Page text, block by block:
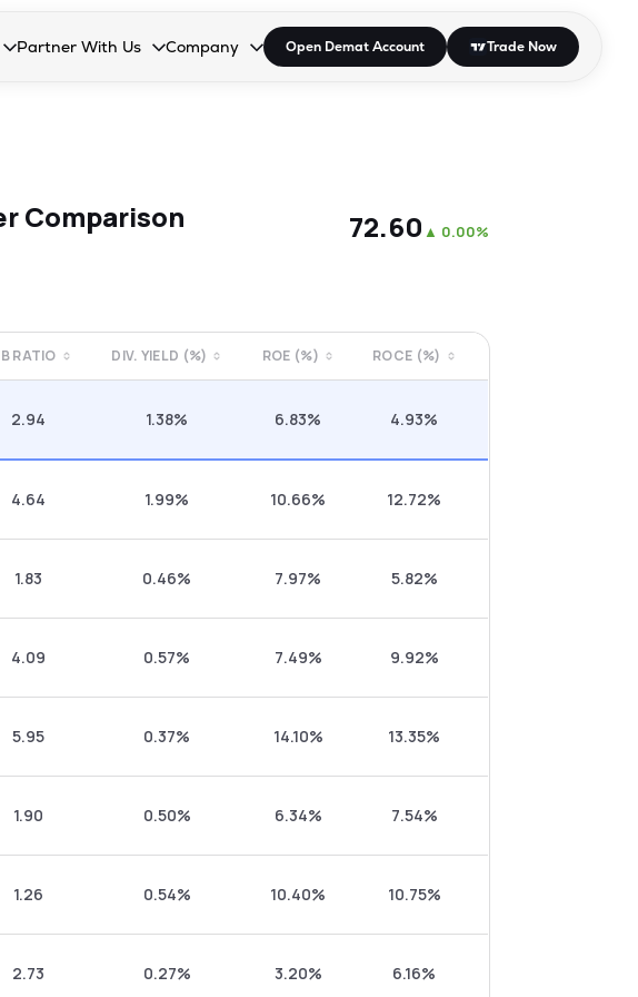
open the dropdown.
Enter or Space to open the dropdown.
Press Enter or Space to open the dropdown.
Partner With Us
Collapsed. Press Enter or Space to open the dropdown.
Company
Collapsed. Press Enter or Space to open the dropdown.
Open Demat Account Trade Now
Comparison ₹72.60 ▲ 0.00%
RATIO DIV. YIELD (%) ROE (%) ROCE (%)
2.94 1.38% 6.83% 4.93%
4.64 1.99% 10.66% 12.72%
1.83 0.46% 7.97% 5.82%
4.09 0.57% 7.49% 9.92%
5.95 0.37% 14.10% 13.35%
1.90 0.50% 6.34% 7.54%
1.26 0.54% 10.40% 10.75%
2.73 0.27% 3.20% 6.16%